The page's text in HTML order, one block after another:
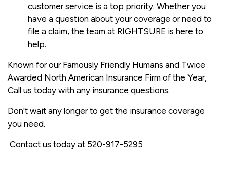
customer service is a top priority. Whether you
have a question about your coverage or need to
file a claim, the team at RIGHTSURE is here to
help.
Known for our Famously Friendly Humans and Twice
Awarded North American Insurance Firm of the Year,
Call us today with any insurance questions.
Don't wait any longer to get the insurance coverage
you need.
Contact us today at 520-917-5295